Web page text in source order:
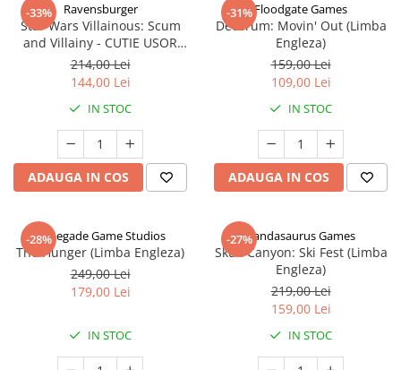
-33% Ravensburger
Star Wars Villainous: Scum
and Villainy - CUTIE USOR
DETERIORATA (Limba Engleza)
214,00 Lei
144,00 Lei
IN STOC
ADAUGA IN COS
-31%Floodgate Games
Decorum: Movin' Out (Limba
Engleza)
159,00 Lei
109,00 Lei
IN STOC
ADAUGA IN COS
-28%
Renegade Game Studios
The Hunger (Limba Engleza)
249,00 Lei
179,00 Lei
IN STOC
-27%Pandasaurus Games
Skull Canyon: Ski Fest (Limba
Engleza)
219,00 Lei
159,00 Lei
IN STOC